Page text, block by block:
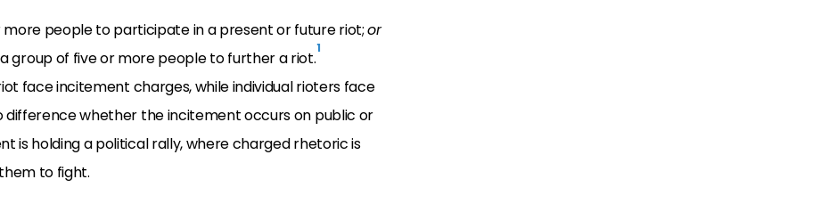
people to participate in a present or future riot;or
group of five or more people to further a riot.1
face incitement charges, while individual rioters face
difference whether the incitement occurs on public or
is holding a political rally, where charged rhetoric is
to fight.